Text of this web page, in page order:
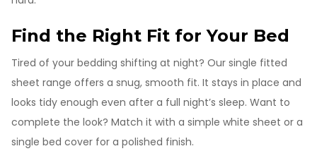
Find the Right Fit for Your Bed
Tired of your bedding shifting at night? Our single fitted
sheet range offers a snug, smooth fit. It stays in place and
looks tidy enough even after a full night’s sleep. Want to
complete the look? Match it with a simple white sheet or a
single bed cover for a polished finish.